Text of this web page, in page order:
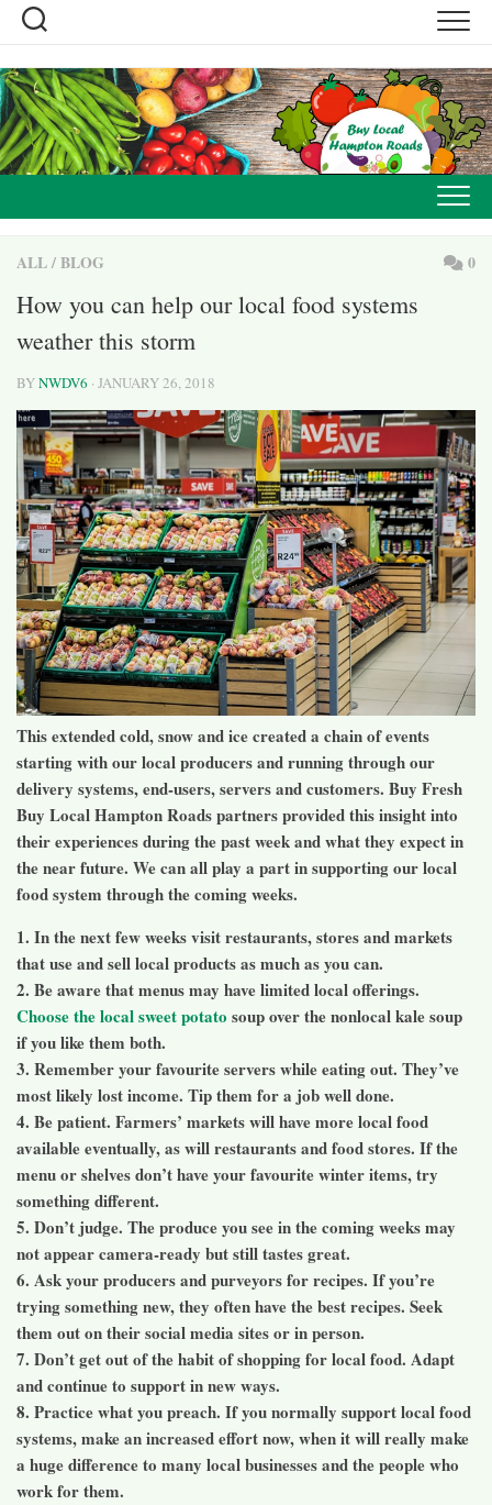
Skip
content
ALL/BLOG 0
How you can help our local food systems
weather this storm
BYNWDV6 · JANUARY 26, 2018
This extended cold, snow and ice created a chain of events
starting with our local producers and running through our
delivery systems, end-users, servers and customers. Buy Fresh
Buy Local Hampton Roads partners provided this insight into
their experiences during the past week and what they expect in
the near future. We can all play a part in supporting our local
food system through the coming weeks.
1. In the next few weeks visit restaurants, stores and markets
that use and sell local products as much as you can.
2. Be aware that menus may have limited local offerings.
Choose the local sweet potato soup over the nonlocal kale soup
if you like them both.
3. Remember your favourite servers while eating out. They’ve
most likely lost income. Tip them for a job well done.
4. Be patient. Farmers’ markets will have more local food
available eventually, as will restaurants and food stores. If the
menu or shelves don’t have your favourite winter items, try
something different.
5. Don’t judge. The produce you see in the coming weeks may
not appear camera-ready but still tastes great.
6. Ask your producers and purveyors for recipes. If you’re
trying something new, they often have the best recipes. Seek
them out on their social media sites or in person.
7. Don’t get out of the habit of shopping for local food. Adapt
and continue to support in new ways.
8. Practice what you preach. If you normally support local food
systems, make an increased effort now, when it will really make
a huge difference to many local businesses and the people who
work for them.